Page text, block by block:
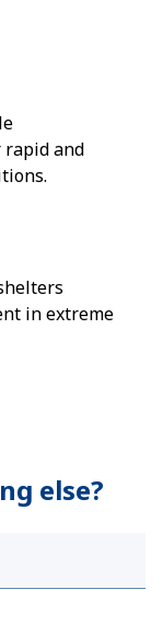
and
in extreme
else?